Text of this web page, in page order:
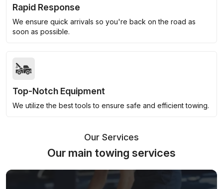
Rapid Response
We ensure quick arrivals so you're back on the road as
soon as possible.
Top-Notch Equipment
We utilize the best tools to ensure safe and efficient towing.
Our Services
Our main towing services